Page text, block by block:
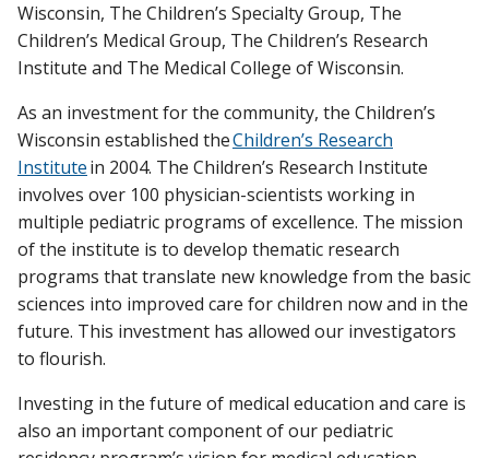
Wisconsin, The Children’s Specialty Group, The
Children’s Medical Group, The Children’s Research
Institute and The Medical College of Wisconsin.
As an investment for the community, the Children’s
Wisconsin established theChildren’s Research
Institutein 2004. The Children’s Research Institute
involves over 100 physician-scientists working in
multiple pediatric programs of excellence. The mission
of the institute is to develop thematic research
programs that translate new knowledge from the basic
sciences into improved care for children now and in the
future. This investment has allowed our investigators
to flourish.
Investing in the future of medical education and care is
also an important component of our pediatric